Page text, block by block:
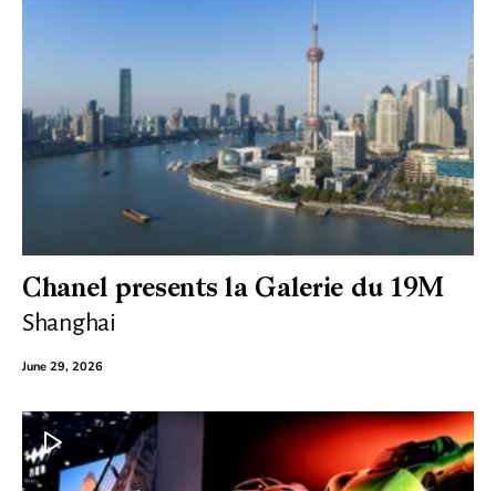
Chanel presents la Galerie du 19M
Shanghai
June 29, 2026